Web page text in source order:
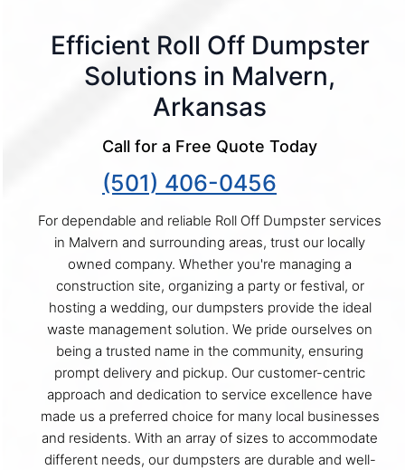
Efficient Roll Off Dumpster
Solutions in Malvern,
Arkansas
Call for a Free Quote Today
(501) 406-0456
For dependable and reliable Roll Off Dumpster services
in Malvern and surrounding areas, trust our locally
owned company. Whether you're managing a
construction site, organizing a party or festival, or
hosting a wedding, our dumpsters provide the ideal
waste management solution. We pride ourselves on
being a trusted name in the community, ensuring
prompt delivery and pickup. Our customer-centric
approach and dedication to service excellence have
made us a preferred choice for many local businesses
and residents. With an array of sizes to accommodate
different needs, our dumpsters are durable and well-